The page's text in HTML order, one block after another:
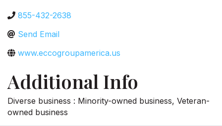
855-432-2638
Send Email
www.eccogroupamerica.us
Additional Info
Diverse business : Minority-owned business, Veteran-
owned business